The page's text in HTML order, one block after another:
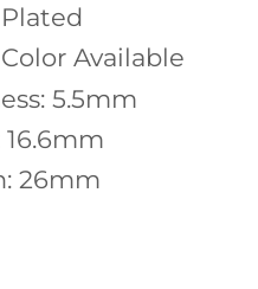
Available
5.5mm
26mm